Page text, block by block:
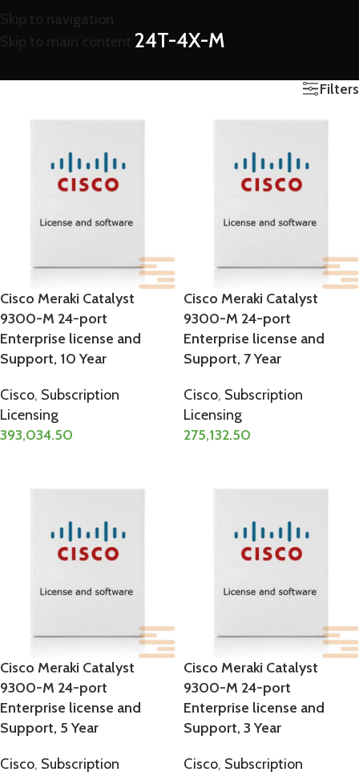
Skip to navigation
Skip to main content
24T-4X-M
Filters
Cisco Meraki Catalyst
9300-M 24-port
Enterprise license and
Support, 10 Year
Cisco, Subscription
Licensing
393,034.50
Cisco Meraki Catalyst
9300-M 24-port
Enterprise license and
Support, 7 Year
Cisco, Subscription
Licensing
275,132.50
Cisco Meraki Catalyst
9300-M 24-port
Enterprise license and
Support, 5 Year
Cisco, Subscription
Cisco Meraki Catalyst
9300-M 24-port
Enterprise license and
Support, 3 Year
Cisco, Subscription